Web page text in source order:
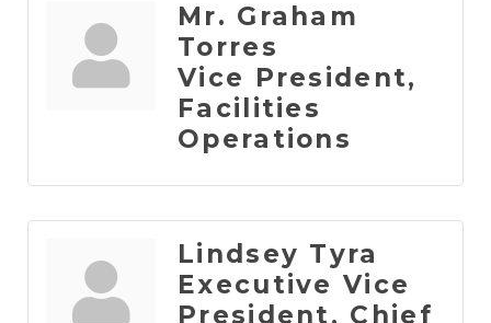
Mr. Graham
Torres
Vice President,
Facilities
Operations
Lindsey Tyra
Executive Vice
President, Chief